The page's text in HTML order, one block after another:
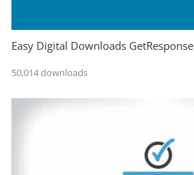
Easy Digital Downloads GetResponse
50,014 downloads